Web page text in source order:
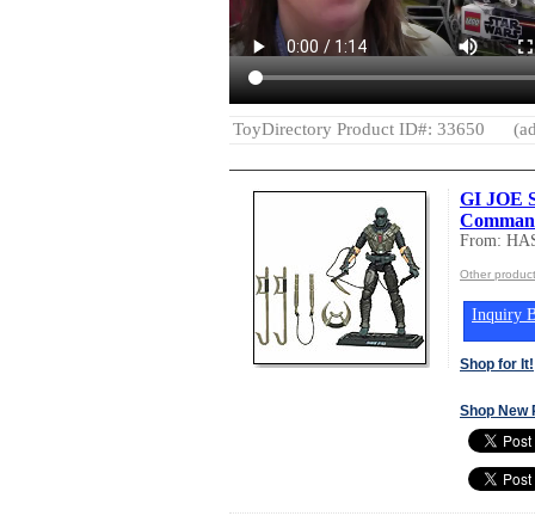
ToyDirectory Product ID#: 33650
GI JOE
From:
Other
Inquiry
Shop for It!
Shop New